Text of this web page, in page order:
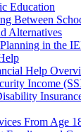
Education
Between
Alternatives
in the
Help
Income
From Age